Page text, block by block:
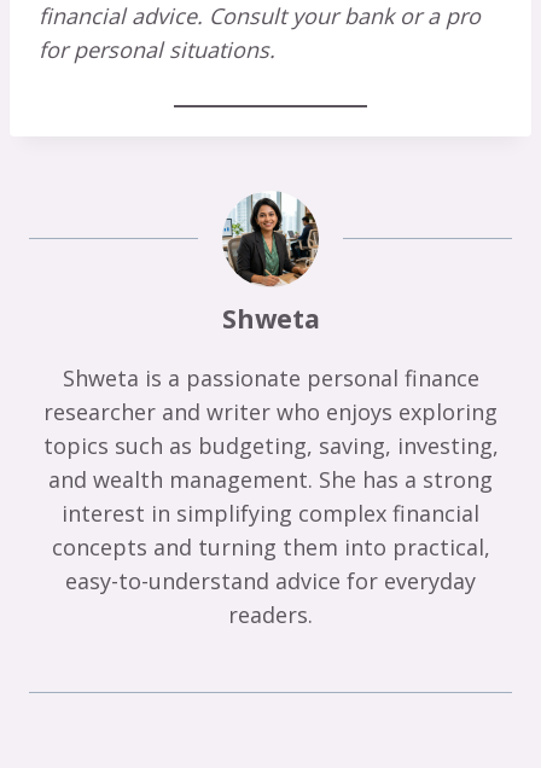
financial advice. Consult your bank or a pro
for personal situations.
Shweta
Shweta is a passionate personal finance
researcher and writer who enjoys exploring
topics such as budgeting, saving, investing,
and wealth management. She has a strong
interest in simplifying complex financial
concepts and turning them into practical,
easy-to-understand advice for everyday
readers.